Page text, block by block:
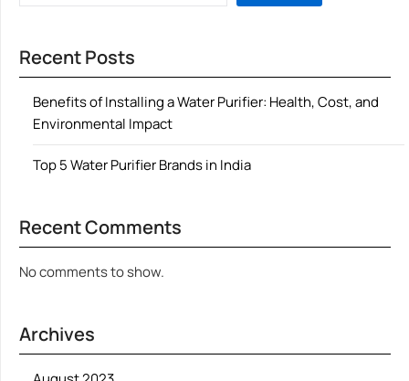
Recent Posts
Benefits of Installing a Water Purifier: Health, Cost, and
Environmental Impact
Top 5 Water Purifier Brands in India
Recent Comments
No comments to show.
Archives